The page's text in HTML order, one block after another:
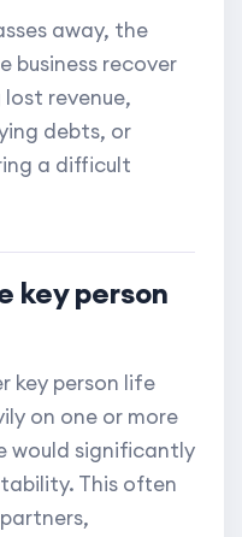
away, the
business recover
revenue,
debts, or
a difficult
key person
key person life
on one or more
would significantly
This often